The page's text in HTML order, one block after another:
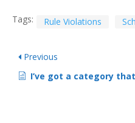
Tags: Rule Violations
Previous
I’ve got a category that has a 3 day turnover, but one